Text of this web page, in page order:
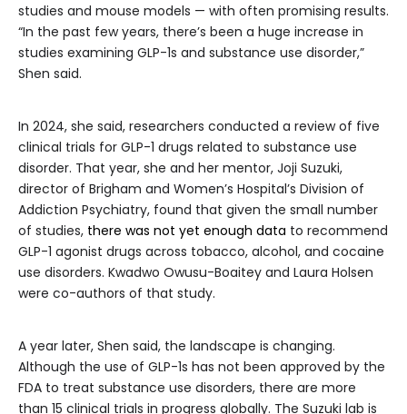
studies and mouse models — with often promising results.
“In the past few years, there’s been a huge increase in
studies examining GLP-1s and substance use disorder,”
Shen said.
In 2024, she said, researchers conducted a review of five
clinical trials for GLP-1 drugs related to substance use
disorder. That year, she and her mentor, Joji Suzuki,
director of Brigham and Women’s Hospital’s Division of
Addiction Psychiatry, found that given the small number
of studies, there was not yet enough data to recommend
GLP-1 agonist drugs across tobacco, alcohol, and cocaine
use disorders. Kwadwo Owusu-Boaitey and Laura Holsen
were co-authors of that study.
A year later, Shen said, the landscape is changing.
Although the use of GLP-1s has not been approved by the
FDA to treat substance use disorders, there are more
than 15 clinical trials in progress globally. The Suzuki lab is